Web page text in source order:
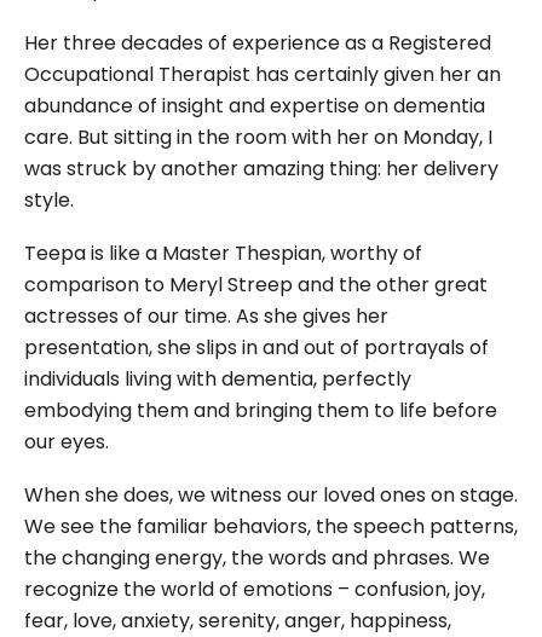
Her three decades of experience as a Registered
Occupational Therapist has certainly given her an
abundance of insight and expertise on dementia
care. But sitting in the room with her on Monday, I
was struck by another amazing thing: her delivery
style.
Teepa is like a Master Thespian, worthy of
comparison to Meryl Streep and the other great
actresses of our time. As she gives her
presentation, she slips in and out of portrayals of
individuals living with dementia, perfectly
embodying them and bringing them to life before
our eyes.
When she does, we witness our loved ones on stage.
We see the familiar behaviors, the speech patterns,
the changing energy, the words and phrases. We
recognize the world of emotions – confusion, joy,
fear, love, anxiety, serenity, anger, happiness,